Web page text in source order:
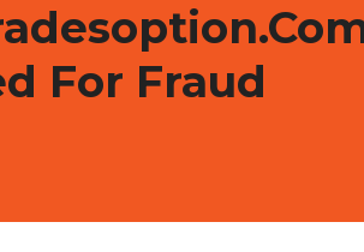
For Fraud